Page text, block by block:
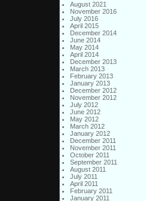
August 2021
November 2016
July 2016
April 2015
December 2014
June 2014
May 2014
April 2014
December 2013
March 2013
February 2013
January 2013
December 2012
November 2012
July 2012
June 2012
May 2012
March 2012
January 2012
December 2011
November 2011
October 2011
September 2011
August 2011
July 2011
April 2011
February 2011
January 2011